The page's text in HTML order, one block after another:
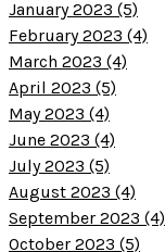
January 2023 (5)
February 2023 (4)
March 2023 (4)
April 2023 (5)
May 2023 (4)
June 2023 (4)
July 2023 (5)
August 2023 (4)
September 2023 (4)
October 2023 (5)